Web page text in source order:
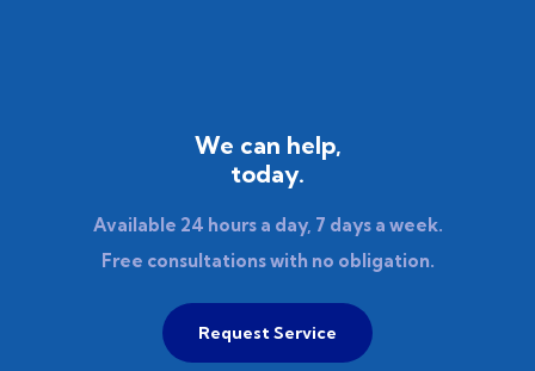
We can help,
today.
Available 24 hours a day, 7 days a week.
Free consultations with no obligation.
Request Service